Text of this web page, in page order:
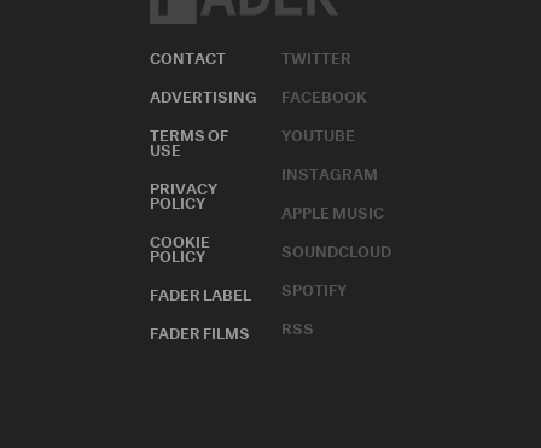
CONTACT
ADVERTISING
TERMS OF
USE
PRIVACY
POLICY
COOKIE
POLICY
FADER LABEL
FADER FILMS
TWITTER
FACEBOOK
YOUTUBE
INSTAGRAM
APPLE MUSIC
SOUNDCLOUD
SPOTIFY
RSS